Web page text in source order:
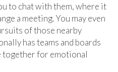
to chat with them, where it
a meeting. You may even
of those nearby
has teams and boards
together for emotional